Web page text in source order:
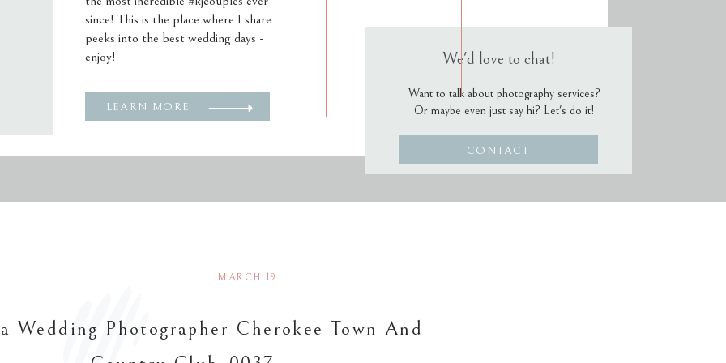
CONTACT
Want to talk about photography services?
Or maybe even just say hi? Let's do it!
We'd love to chat!
LEARN MORE
since! This is the place where I share
peeks into the best wedding days -
enjoy!
Wedding Photographer Cherokee Town And
MARCH 19